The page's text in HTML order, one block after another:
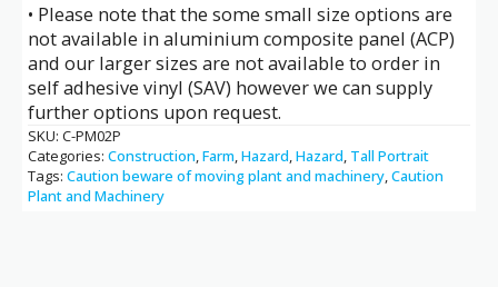
• Please note that the some small size options are
not available in aluminium composite panel (ACP)
and our larger sizes are not available to order in
self adhesive vinyl (SAV) however we can supply
further options upon request.
SKU: C-PM02P
Categories: Construction,Farm,Hazard,Hazard, Tall Portrait
Tags: Caution beware of moving plant and machinery,Caution
Plant and Machinery